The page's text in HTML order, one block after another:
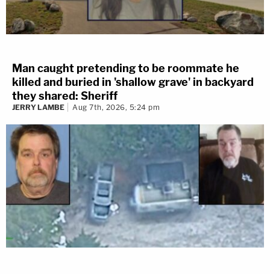
Man caught pretending to be roommate he
killed and buried in 'shallow grave' in backyard
they shared: Sheriff
JERRY LAMBE Aug 7th, 2026, 5:24 pm